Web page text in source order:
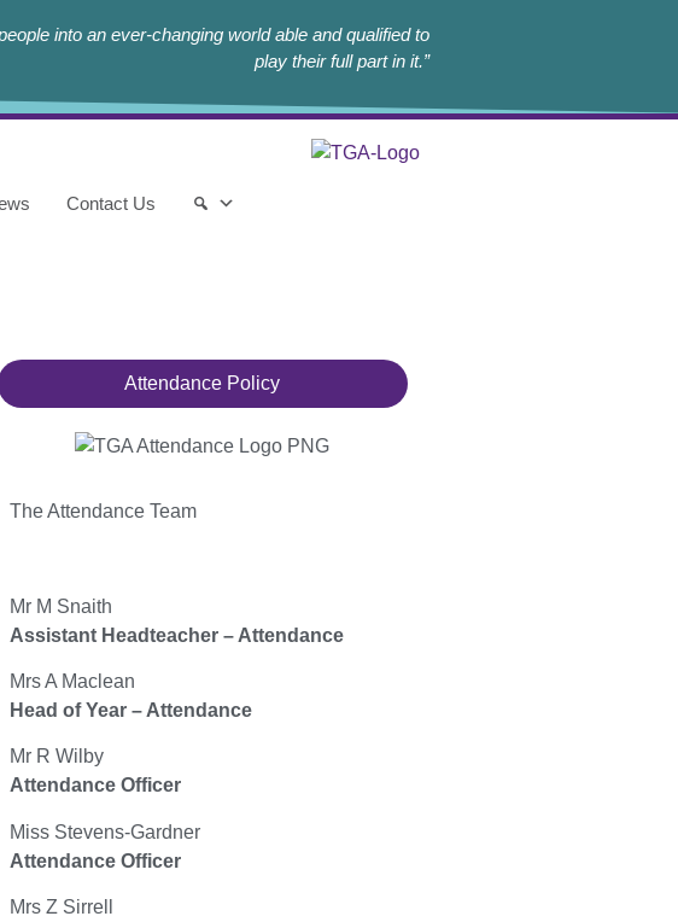
into an ever-changing world able and qualified to
play their full part in it.”
Contact Us
Attendance Policy
The Attendance Team
Mr M Snaith
Assistant Headteacher – Attendance
Mrs A Maclean
Head of Year – Attendance
Mr R Wilby
Attendance Officer
Miss Stevens-Gardner
Attendance Officer
Mrs Z Sirrell